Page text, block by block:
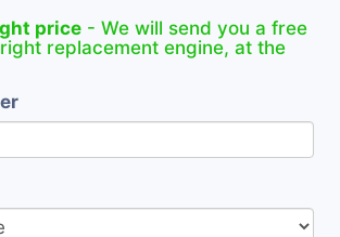
price - We will send you a free
replacement engine, at the